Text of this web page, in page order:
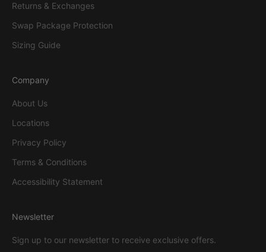
Returns & Exchanges
Swap Package Protection
Sizing Guide
Company
About Us
Locations
Privacy Policy
Terms & Conditions
Accessibility Statement
Newsletter
Sign up to our newsletter to receive exclusive offers.